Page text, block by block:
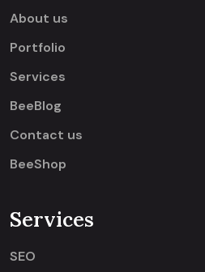
Services
SEO
About us
Portfolio
Services
BeeBlog
Contact us
BeeShop